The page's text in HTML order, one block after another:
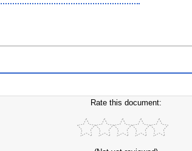
Rate this document: